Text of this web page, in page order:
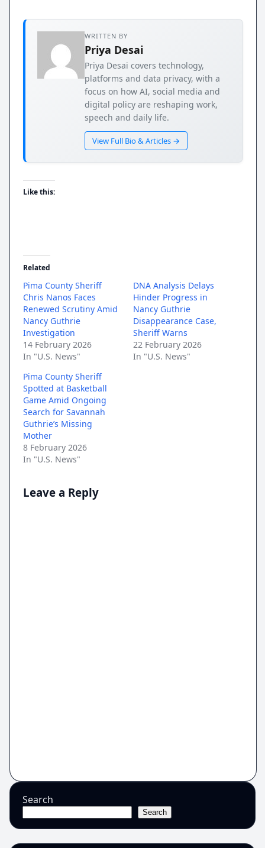
WRITTEN BY
Priya Desai
Priya Desai covers technology,
platforms and data privacy, with a
focus on how AI, social media and
digital policy are reshaping work,
speech and daily life.
View Full Bio & Articles →
Like this:
Related
Pima County Sheriff
Chris Nanos Faces
Renewed Scrutiny Amid
Nancy Guthrie
Investigation
14 February 2026
In "U.S. News"
DNA Analysis Delays
Hinder Progress in
Nancy Guthrie
Disappearance Case,
Sheriff Warns
22 February 2026
In "U.S. News"
Pima County Sheriff
Spotted at Basketball
Game Amid Ongoing
Search for Savannah
Guthrie’s Missing
Mother
8 February 2026
In "U.S. News"
Leave a Reply
Search
Search